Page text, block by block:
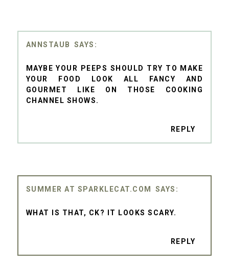
ANNSTAUB
MAYBE YOUR PEEPS SHOULD TRY TO MAKE
YOUR FOOD LOOK ALL FANCY AND
GOURMET LIKE ON THOSE COOKING
CHANNEL SHOWS.
REPLY
SUMMER AT SPARKLECAT.COM
WHAT IS THAT, CK? IT LOOKS SCARY.
REPLY